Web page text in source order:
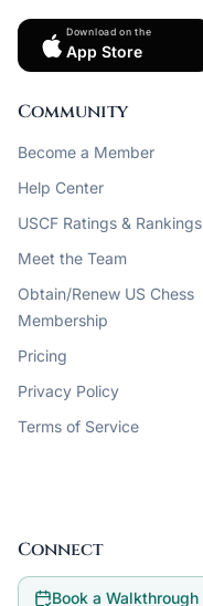
Download on the
App Store
Community
Become a Member
Help Center
USCF Ratings & Rankings
Meet the Team
Obtain/Renew US Chess
Membership
Pricing
Privacy Policy
Terms of Service
Connect
Book a Walkthrough